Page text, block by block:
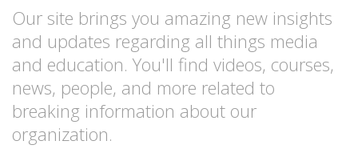
Our site brings you amazing new insights
and updates regarding all things media
and education. You'll find videos, courses,
news, people, and more related to
breaking information about our
organization.